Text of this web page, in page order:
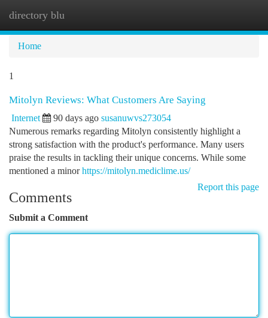
directory blu
Home
1
Mitolyn Reviews: What Customers Are Saying
Internet 90 days ago susanuwvs273054
Numerous remarks regarding Mitolyn consistently highlight a
strong satisfaction with the product's performance. Many users
praise the results in tackling their unique concerns. While some
mentioned a minorhttps://mitolyn.mediclime.us/
Report this page
Comments
Submit a Comment